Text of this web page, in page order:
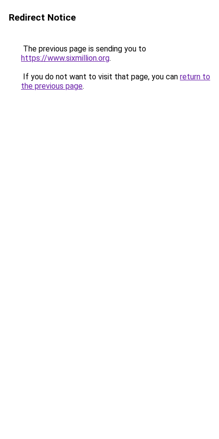
Redirect Notice
The previous page is sending you to
https://www.sixmillion.org.
If you do not want to visit that page, you can return to
the previous page.